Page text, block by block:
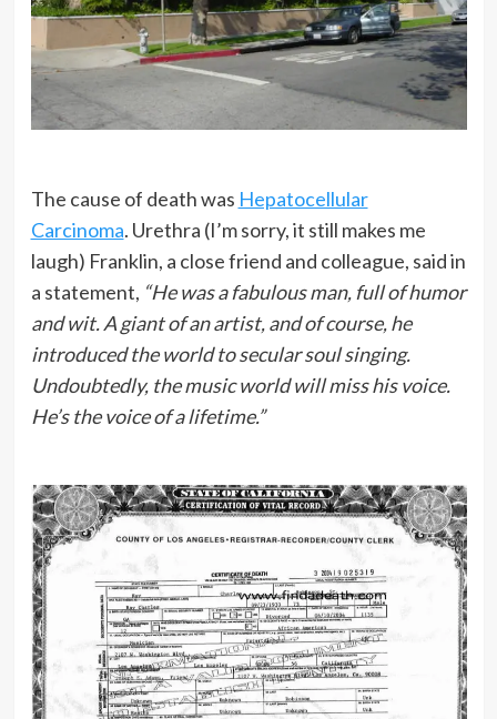
The cause of death was Hepatocellular
Carcinoma. Urethra (I’m sorry, it still makes me
laugh) Franklin, a close friend and colleague, said in
a statement, “He was a fabulous man, full of humor
and wit. A giant of an artist, and of course, he
introduced the world to secular soul singing.
Undoubtedly, the music world will miss his voice.
He’s the voice of a lifetime.”